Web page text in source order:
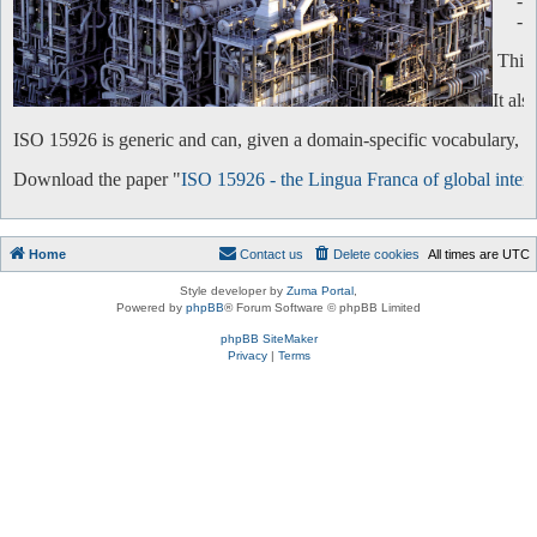
-
This
It
ISO 15926 is generic and can, given a domain-specific vocabulary,
Download the paper "ISO 15926 - the Lingua Franca of global
Home All times are UTC
Delete cookies
Contact us
Style developer by Zuma Portal
Powered by phpBB® Forum Software © phpBB Limited
phpBB SiteMaker
Privacy| Terms